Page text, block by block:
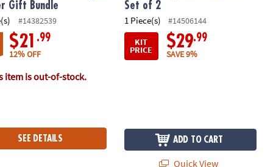
Gift Bundle
#14382539
$21
.99
12% OFF
item is out-of-stock.
SEE DETAILS
Set of 2
1 Piece(s)
#14506144
KIT
PRICE $29.99
SAVE 9%
ADD TO CART
Quick View